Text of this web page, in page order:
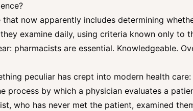
that now apparently includes determining
examine daily, using criteria known only to
pharmacists are essential. Knowledgeable.
peculiar has crept into modern health
process by which a physician evaluates a
who has never met the patient, examined